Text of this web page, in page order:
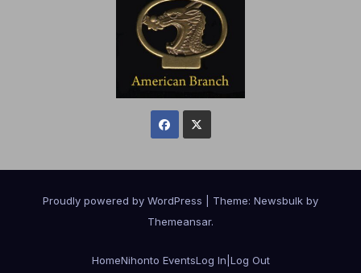
Proudly powered by WordPress Theme: Newsbulk by
Themeansar.
HomeNihonto EventsLog In|Log Out